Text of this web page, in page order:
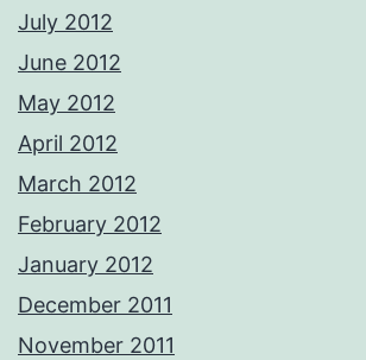
July 2012
June 2012
May 2012
April 2012
March 2012
February 2012
January 2012
December 2011
November 2011